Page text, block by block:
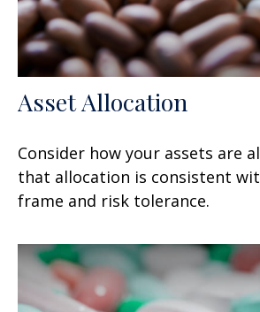
Asset Allocation
Consider how your assets are
that allocation is consistent
frame and risk tolerance.